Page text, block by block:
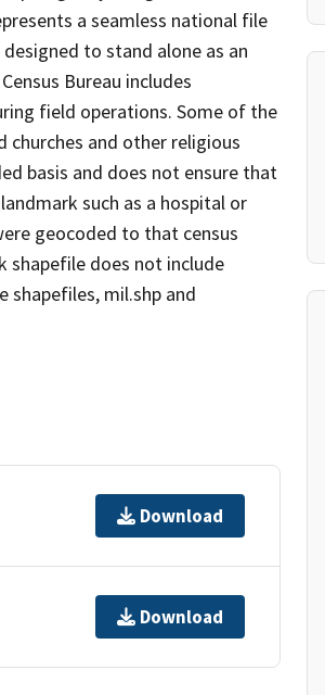
a seamless national file
to stand alone as an
Bureau includes
field operations. Some of the
churches and other religious
basis and does not ensure that
such as a hospital or
geocoded to that census
shapefile does not include
shapefiles, mil.shp and
Download
Download